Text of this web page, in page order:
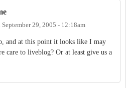
September 29, 2005 - 12:18am
and at this point it looks like I may
care to liveblog? Or at least give us a